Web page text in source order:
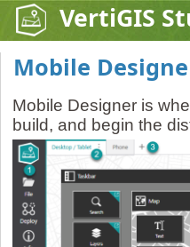
VertiGIS
Mobile
Mobile Designer is
build, and begin the